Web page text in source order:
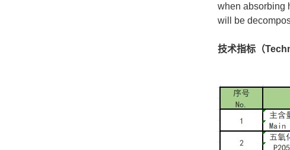
when absorbing
will be
技术指标（